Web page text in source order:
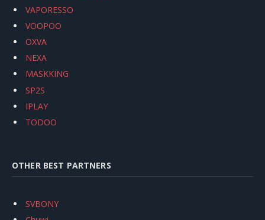
VAPORESSO
VOOPOO
OXVA
NEXA
MASKKING
SP2S
IPLAY
TODOO
OTHER BEST PARTNERS
SVBONY